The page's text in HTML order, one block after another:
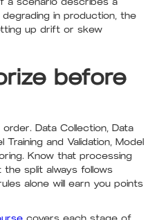
in production, the
up drift or skew
before
Data Collection, Data
and Validation, Model
Know that processing
the split always follows
alone will earn you points